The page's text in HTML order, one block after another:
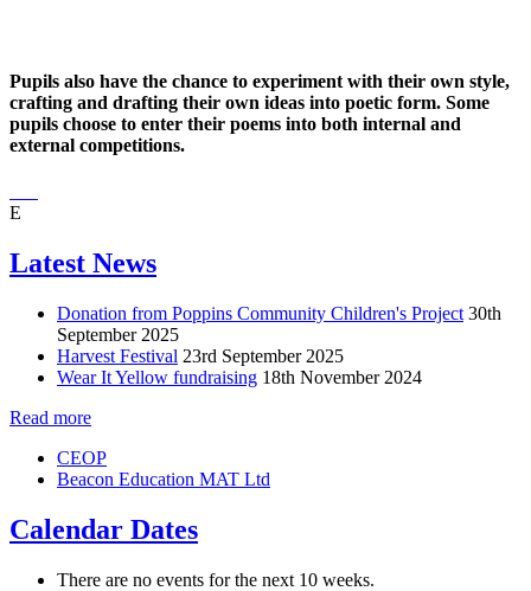
Pupils also have the chance to experiment with their own style,
crafting and drafting their own ideas into poetic form. Some
pupils choose to enter their poems into both internal and
external competitions.
E
Latest News
Donation from Poppins Community Children's Project 30th
September 2025
Harvest Festival 23rd September 2025
Wear It Yellow fundraising 18th November 2024
Read more
CEOP
Beacon Education MAT Ltd
Calendar Dates
There are no events for the next 10 weeks.